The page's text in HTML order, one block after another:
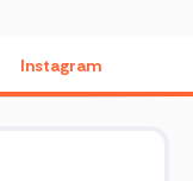
Instagram